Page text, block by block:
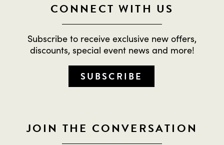
CONNECT WITH US
Subscribe to receive exclusive new offers,
discounts, special event news and more!
SUBSCRIBE
JOIN THE CONVERSATION